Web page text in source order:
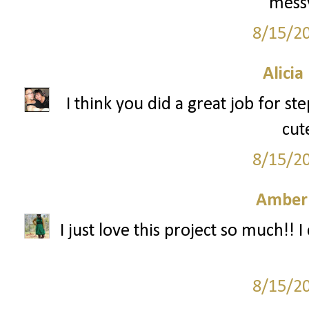
8/15/
Alicia
I think you did a great job for
8/15/
I just love this project so much!!
8/15/